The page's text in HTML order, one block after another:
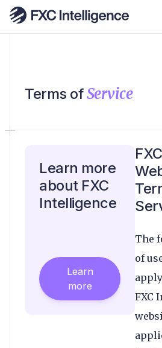
Terms ofService
The
of
FXC
Learn more
about FXC
Intelligence
Learn
more